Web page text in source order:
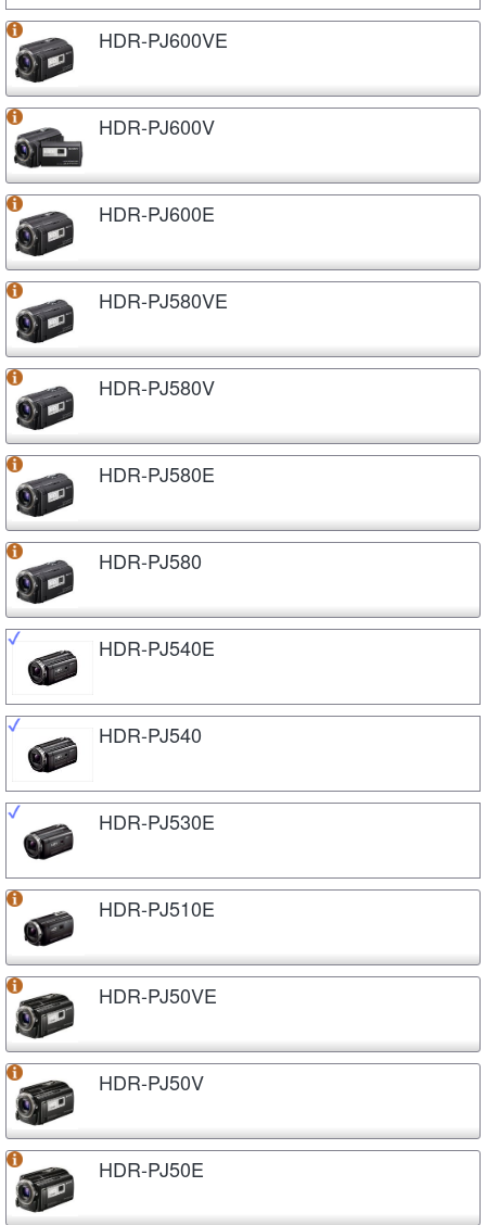
HDR-PJ600VE
HDR-PJ600V
HDR-PJ600E
HDR-PJ580VE
HDR-PJ580V
HDR-PJ580E
HDR-PJ580
HDR-PJ540E
HDR-PJ540
HDR-PJ530E
HDR-PJ510E
HDR-PJ50VE
HDR-PJ50V
HDR-PJ50E